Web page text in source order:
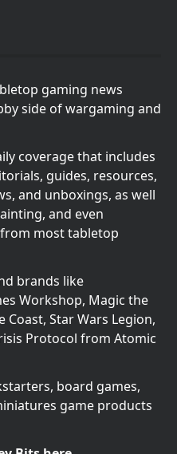
gaming news
side of wargaming and
coverage that includes
guides, resources,
and unboxings, as well
and even
most tabletop
brands like
Workshop, Magic the
Star Wars Legion,
Protocol from Atomic
board games,
game products